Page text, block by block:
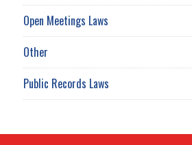
Open Meetings Laws
Other
Public Records Laws